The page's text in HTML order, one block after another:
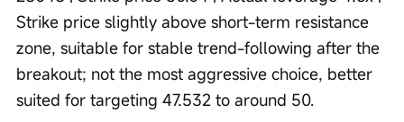
Strike price slightly above short-term resistance
zone, suitable for stable trend-following after the
breakout; not the most aggressive choice, better
suited for targeting 47.532 to around 50.